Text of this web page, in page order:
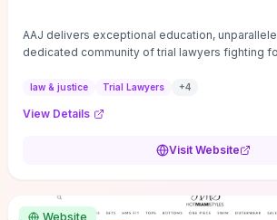
AAJ delivers exceptional education,
dedicated community of trial lawyers fighting
law & justice Trial Lawyers +4
View Details
Visit Website
Website